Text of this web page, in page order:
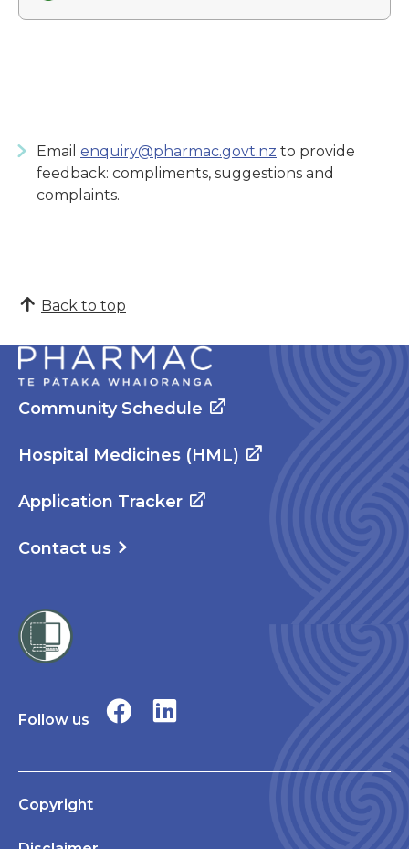
Email enquiry@pharmac.govt.nz to provide
feedback: compliments, suggestions and
complaints.
Back to top
Community Schedule
Hospital Medicines (HML)
Application Tracker
Contact us
Follow us
Copyright